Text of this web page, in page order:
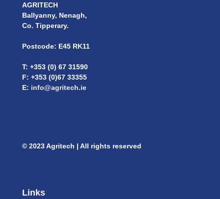
AGRITECH
Ballyanny, Nenagh,
Co. Tipperary.
Postcode: E45 RK11
T: +353 (0) 67 31590
F: +353 (0)67 33355
E: info@agritech.ie
© 2023 Agritech | All rights reserved
Links